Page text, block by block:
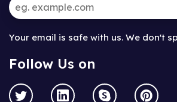
Your email is safe with us. We don't
Follow Us on